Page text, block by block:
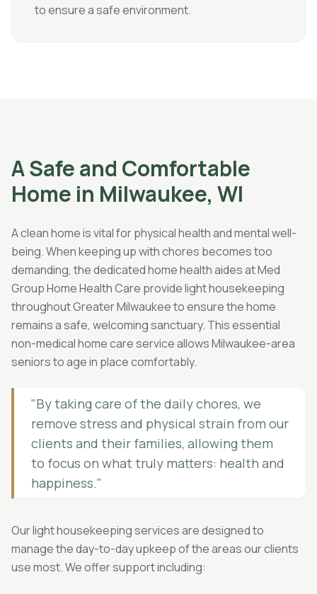
to ensure a safe environment.
A Safe and Comfortable
Home in Milwaukee, WI
A clean home is vital for physical health and mental well-
being. When keeping up with chores becomes too
demanding, the dedicated home health aides at Med
Group Home Health Care provide light housekeeping
throughout Greater Milwaukee to ensure the home
remains a safe, welcoming sanctuary. This essential
non-medical home care service allows Milwaukee-area
seniors to age in place comfortably.
"By taking care of the daily chores, we
remove stress and physical strain from our
clients and their families, allowing them
to focus on what truly matters: health and
happiness."
Our light housekeeping services are designed to
manage the day-to-day upkeep of the areas our clients
use most. We offer support including: